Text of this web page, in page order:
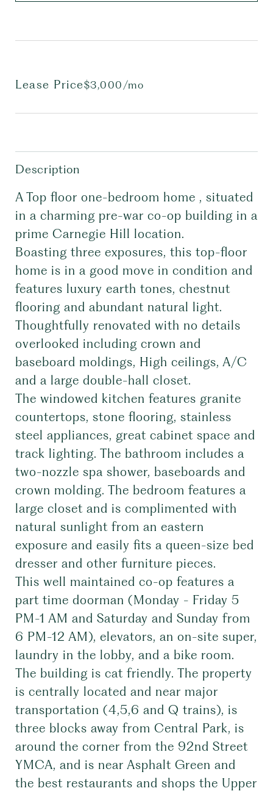
Lease Price$3,000/mo
Description
A Top floor one-bedroom home , situated
in a charming pre-war co-op building in a
prime Carnegie Hill location.
Boasting three exposures, this top-floor
home is in a good move in condition and
features luxury earth tones, chestnut
flooring and abundant natural light.
Thoughtfully renovated with no details
overlooked including crown and
baseboard moldings, High ceilings, A/C
and a large double-hall closet.
The windowed kitchen features granite
countertops, stone flooring, stainless
steel appliances, great cabinet space and
track lighting. The bathroom includes a
two-nozzle spa shower, baseboards and
crown molding. The bedroom features a
large closet and is complimented with
natural sunlight from an eastern
exposure and easily fits a queen-size bed
dresser and other furniture pieces.
This well maintained co-op features a
part time doorman (Monday - Friday 5
PM-1 AM and Saturday and Sunday from
6 PM-12 AM), elevators, an on-site super,
laundry in the lobby, and a bike room.
The building is cat friendly. The property
is centrally located and near major
transportation (4,5,6 and Q trains), is
three blocks away from Central Park, is
around the corner from the 92nd Street
YMCA, and is near Asphalt Green and
the best restaurants and shops the Upper